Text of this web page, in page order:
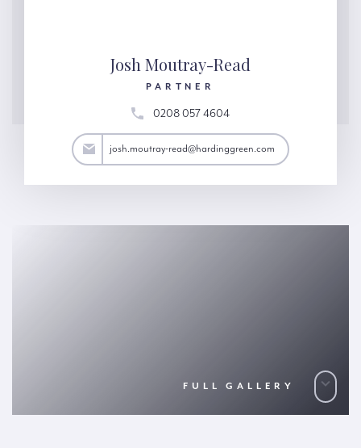
Josh Moutray-Read
PARTNER
0208 057 4604
josh.moutray-read@hardinggreen.com
FULL GALLERY